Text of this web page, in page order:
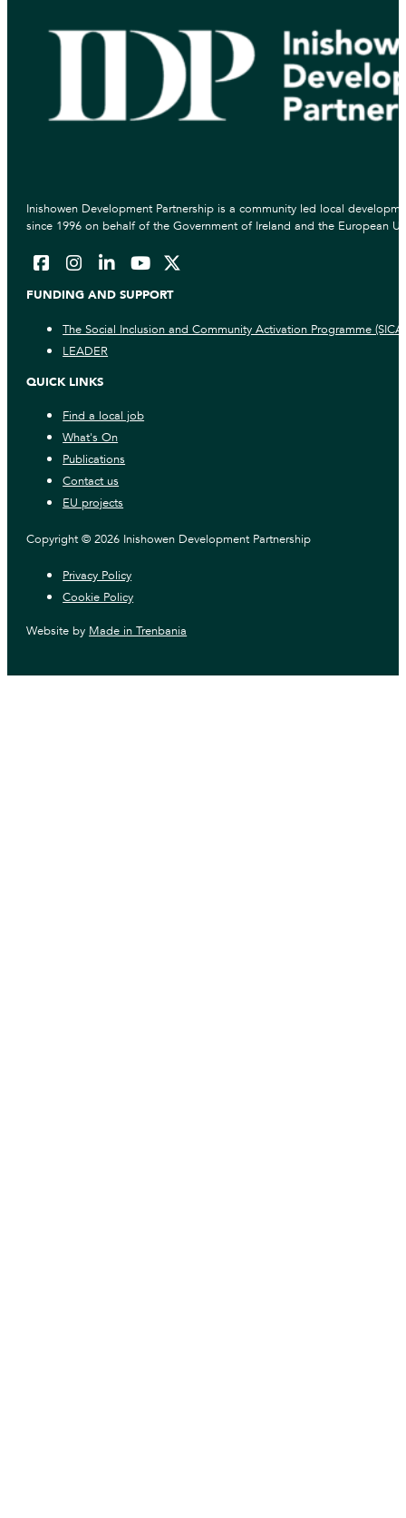
Inishowen Development Partnership is a community led local
since 1996 on behalf of the Government of Ireland and the European
FUNDING AND SUPPORT
The Social Inclusion and Community Activation Programme
LEADER
QUICK LINKS
Find a local job
What's On
Publications
Contact us
EU projects
Copyright © 2026 Inishowen Development Partnership
Privacy Policy
Cookie Policy
Website by Made in Trenbania